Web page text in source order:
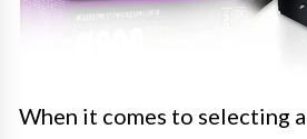
When it comes to selecting